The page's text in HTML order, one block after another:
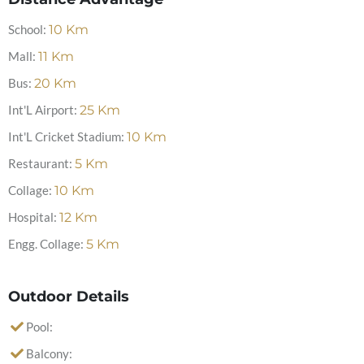
School: 10 Km
Mall: 11 Km
Bus: 20 Km
Int'L Airport: 25 Km
Int'L Cricket Stadium: 10 Km
Restaurant: 5 Km
Collage: 10 Km
Hospital: 12 Km
Engg. Collage: 5 Km
Outdoor Details
Pool:
Balcony: